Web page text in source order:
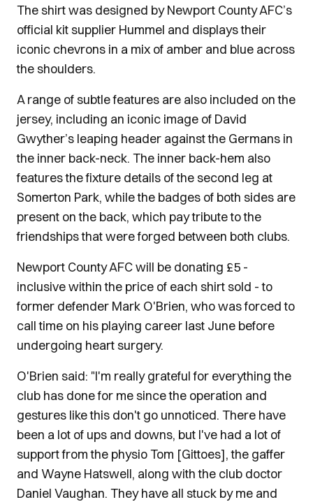
The shirt was designed by Newport County AFC’s
official kit supplier Hummel and displays their
iconic chevrons in a mix of amber and blue across
the shoulders.
A range of subtle features are also included on the
jersey, including an iconic image of David
Gwyther’s leaping header against the Germans in
the inner back-neck. The inner back-hem also
features the fixture details of the second leg at
Somerton Park, while the badges of both sides are
present on the back, which pay tribute to the
friendships that were forged between both clubs.
Newport County AFC will be donating £5 -
inclusive within the price of each shirt sold - to
former defender Mark O'Brien, who was forced to
call time on his playing career last June before
undergoing heart surgery.
O'Brien said: "I'm really grateful for everything the
club has done for me since the operation and
gestures like this don't go unnoticed. There have
been a lot of ups and downs, but I've had a lot of
support from the physio Tom [Gittoes], the gaffer
and Wayne Hatswell, along with the club doctor
Daniel Vaughan. They have all stuck by me and